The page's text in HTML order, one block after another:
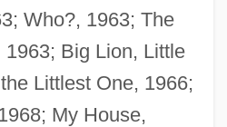
Who?, 1963; The
Big Lion, Little
Littlest One, 1966;
My House,